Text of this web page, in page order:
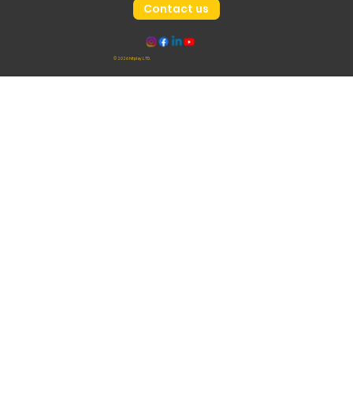
Contact us
© 2026 hitplay LTD.